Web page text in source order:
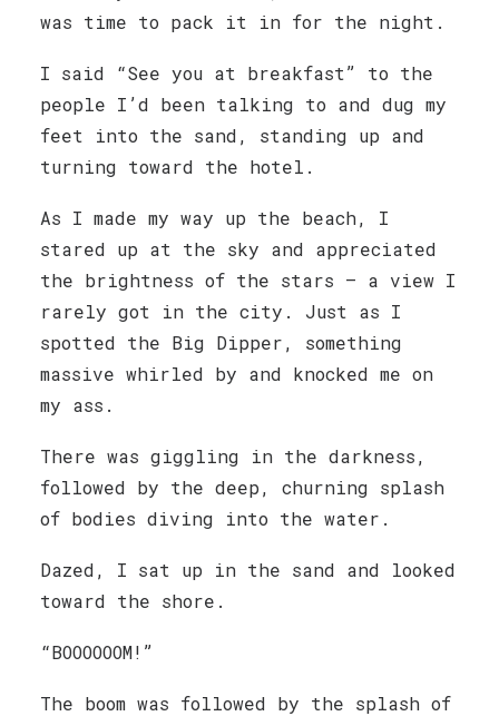
was time to pack it in for the night.
I said “See you at breakfast” to the
people I’d been talking to and dug my
feet into the sand, standing up and
turning toward the hotel.
As I made my way up the beach, I
stared up at the sky and appreciated
the brightness of the stars — a view I
rarely got in the city. Just as I
spotted the Big Dipper, something
massive whirled by and knocked me on
my ass.
There was giggling in the darkness,
followed by the deep, churning splash
of bodies diving into the water.
Dazed, I sat up in the sand and looked
toward the shore.
“BOOOOOOM!”
The boom was followed by the splash of